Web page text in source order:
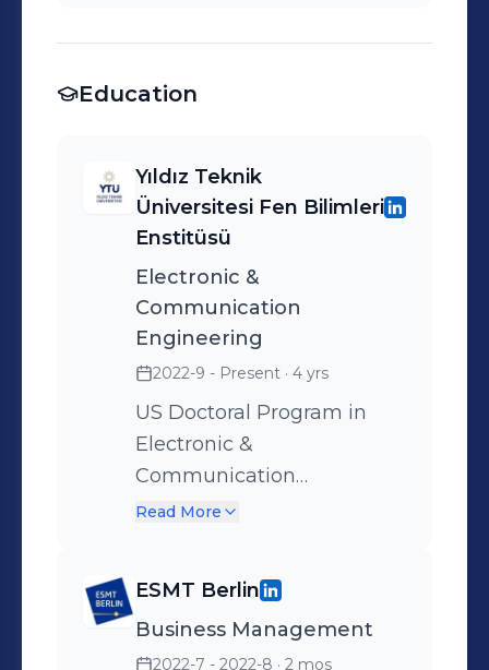
Education
Yıldız Teknik
Üniversitesi Fen Bilimleri
Enstitüsü
Electronic &
Communication
Engineering
2022-9 - Present · 4 yrs
US Doctoral Program in
Electronic &
Communication
Engineering is a program
engineers and academics
who want to increase their
Read More
ESMT Berlin
Business Management
2022-7 - 2022-8 · 2 mos